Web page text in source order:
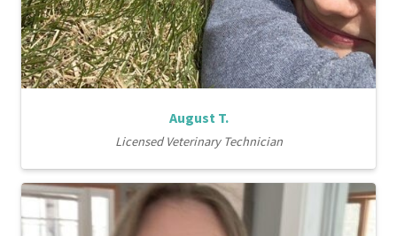
August T.
Licensed Veterinary Technician